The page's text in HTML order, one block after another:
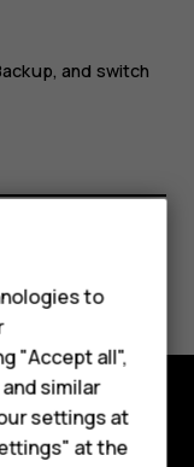
, and switch
to
"Accept all",
similar
settings at
at the